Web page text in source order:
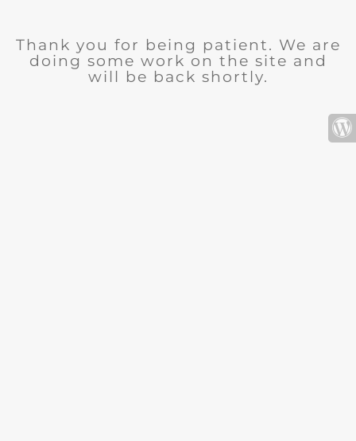
Thank you for being patient. We are
doing some work on the site and
will be back shortly.